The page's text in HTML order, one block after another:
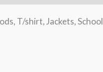
T/shirt, Jackets, School